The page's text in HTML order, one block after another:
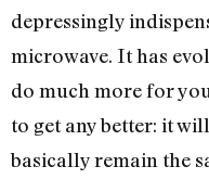
depressingly
microwave. It has
do much more for
to get any better: it
basically remain the